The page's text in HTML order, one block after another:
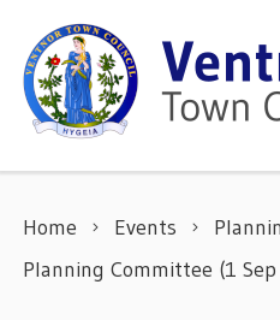
Home Events
Planning Committee (1